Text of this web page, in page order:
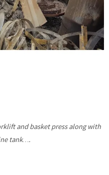
and basket press along with
tank….